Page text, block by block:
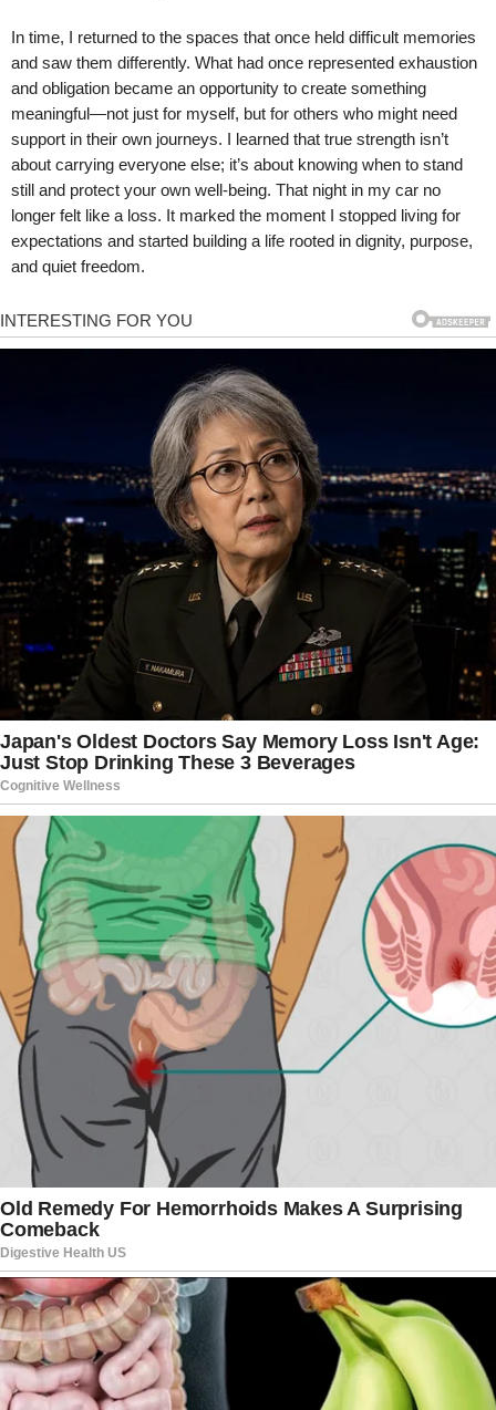
In time, I returned to the spaces that once held difficult memories
and saw them differently. What had once represented exhaustion
and obligation became an opportunity to create something
meaningful—not just for myself, but for others who might need
support in their own journeys. I learned that true strength isn’t
about carrying everyone else; it’s about knowing when to stand
still and protect your own well-being. That night in my car no
longer felt like a loss. It marked the moment I stopped living for
expectations and started building a life rooted in dignity, purpose,
and quiet freedom.